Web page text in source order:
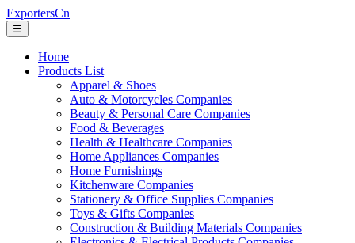
ExportersCn
☰
Home
Products List
Apparel & Shoes
Auto & Motorcycles Companies
Beauty & Personal Care Companies
Food & Beverages
Health & Healthcare Companies
Home Appliances Companies
Home Furnishings
Kitchenware Companies
Stationery & Office Supplies Companies
Toys & Gifts Companies
Construction & Building Materials Companies